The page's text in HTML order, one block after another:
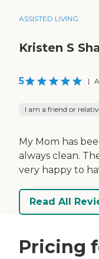
ASSISTED LIVING
Kristen S
5 |
I am a friend or
My Mom has
always clean.
very happy to
Read All
Pricing